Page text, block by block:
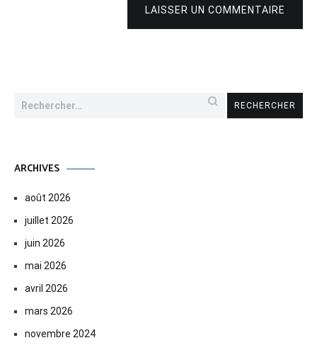
LAISSER UN COMMENTAIRE
Rechercher :
ARCHIVES
août 2026
juillet 2026
juin 2026
mai 2026
avril 2026
mars 2026
novembre 2024